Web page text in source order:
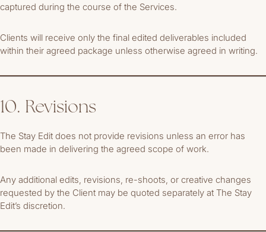
captured during the course of the Services.
Clients will receive only the final edited deliverables included
within their agreed package unless otherwise agreed in writing.
10. Revisions
The Stay Edit does not provide revisions unless an error has
been made in delivering the agreed scope of work.
Any additional edits, revisions, re-shoots, or creative changes
requested by the Client may be quoted separately at The Stay
Edit’s discretion.